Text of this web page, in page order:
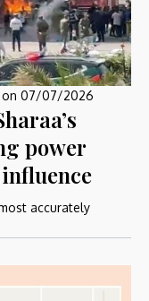
on 07/07/2026
power
accurately